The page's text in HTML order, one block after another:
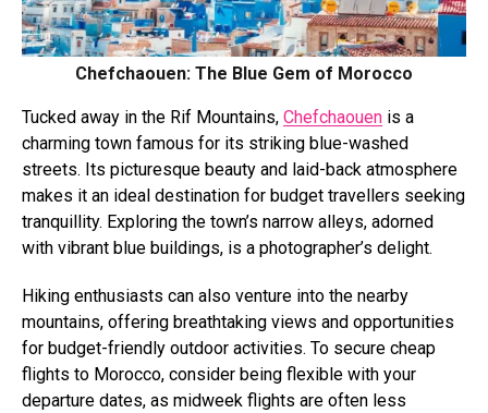
Chefchaouen: The Blue Gem of Morocco
Tucked away in the Rif Mountains, Chefchaouen is a
charming town famous for its striking blue-washed
streets. Its picturesque beauty and laid-back atmosphere
makes it an ideal destination for budget travellers seeking
tranquillity. Exploring the town’s narrow alleys, adorned
with vibrant blue buildings, is a photographer’s delight.
Hiking enthusiasts can also venture into the nearby
mountains, offering breathtaking views and opportunities
for budget-friendly outdoor activities. To secure cheap
flights to Morocco, consider being flexible with your
departure dates, as midweek flights are often less